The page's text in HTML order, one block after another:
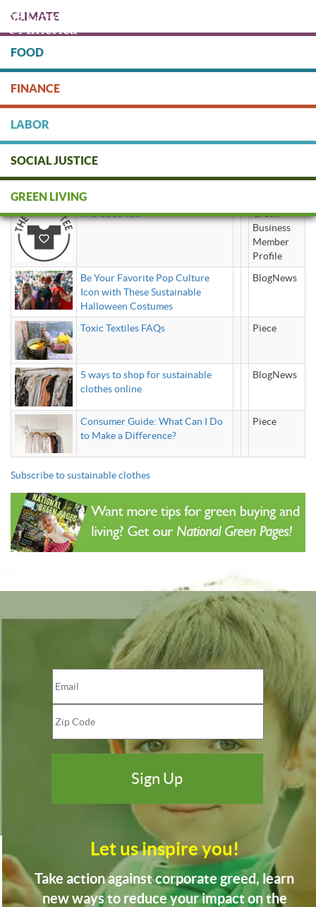
main
content
DONATE
CLIMATE
FOOD
FINANCE
LABOR
SOCIAL JUSTICE
GREEN LIVING
sustainable clothes
The Good Tee
Green
Business
Member
Profile
Be Your Favorite Pop Culture
Icon with These Sustainable
Halloween Costumes
BlogNews
Toxic Textiles FAQs Piece
5 ways to shop for sustainable
clothes online
BlogNews
Consumer Guide: What Can I Do
to Make a Difference?
Piece
Subscribe to sustainable clothes
Let us inspire you!
Take action against corporate greed, learn
new ways to reduce your impact on the